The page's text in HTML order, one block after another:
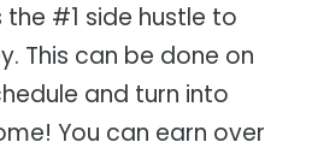
#1 side hustle to
This can be done on
and turn into
You can earn over